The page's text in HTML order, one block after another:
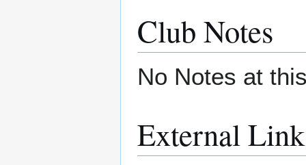
Club Notes
No Notes at
External